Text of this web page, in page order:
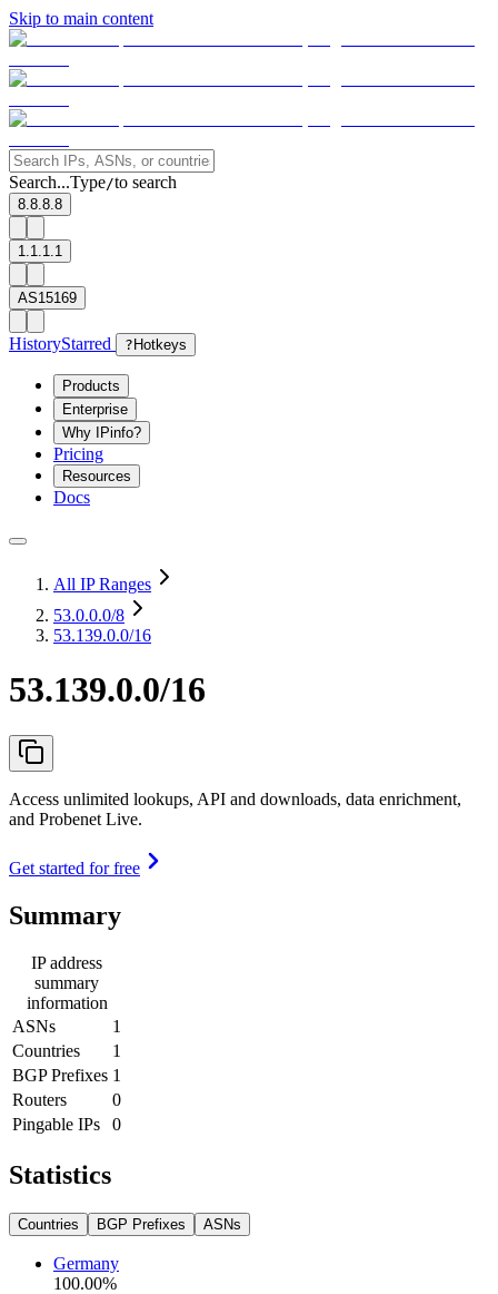
Skip to main content
Search...Type/to search
8.8.8.8
1.1.1.1
AS15169
HistoryStarred ? Hotkeys
Products
Enterprise
Why IPinfo?
Pricing
Resources
Docs
All IP Ranges
53.0.0.0/8
53.139.0.0/16
53.139.0.0/16
Access unlimited lookups, API and downloads, data enrichment,
and Probenet Live.
Get started for free
Summary
IP address
summary
information
ASNs
1
Countries
1
BGP Prefixes 1
Routers
0
Pingable IPs
0
Statistics
Countries BGP Prefixes ASNs
Germany
100.00%